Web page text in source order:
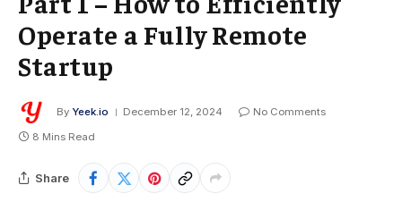
Operate a Fully Remote
Startup
By Yeek.io December 12, 2024
No Comments
8 Mins Read
Share